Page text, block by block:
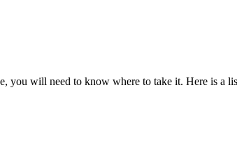
you will need to know where to take it. Here is a